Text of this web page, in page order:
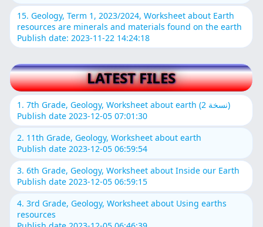
15. Geology, Term 1, 2023/2024, Worksheet about Earth
resources are minerals and materials found on the earth
Publish date: 2023-11-22 14:24:18
LATEST FILES
1. 7th Grade, Geology, Worksheet about earth (نسخة 2)
Publish date 2023-12-05 07:01:30
2. 11th Grade, Geology, Worksheet about earth
Publish date 2023-12-05 06:59:54
3. 6th Grade, Geology, Worksheet about Inside our Earth
Publish date 2023-12-05 06:59:15
4. 3rd Grade, Geology, Worksheet about Using earths
resources